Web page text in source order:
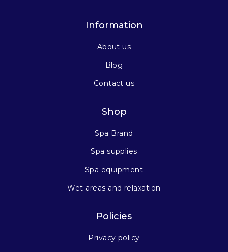
Information
About us
Blog
Contact us
Shop
Spa Brand
Spa supplies
Spa equipment
Wet areas and relaxation
Policies
Privacy policy